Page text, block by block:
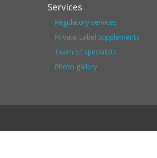
Services
Regulatory services
Private Label Supplements
Team of specialists
Photo gallery